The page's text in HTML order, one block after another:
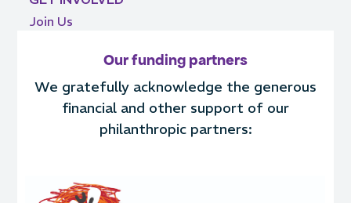
Join Us
Our funding partners
We gratefully acknowledge the generous
financial and other support of our
philanthropic partners: